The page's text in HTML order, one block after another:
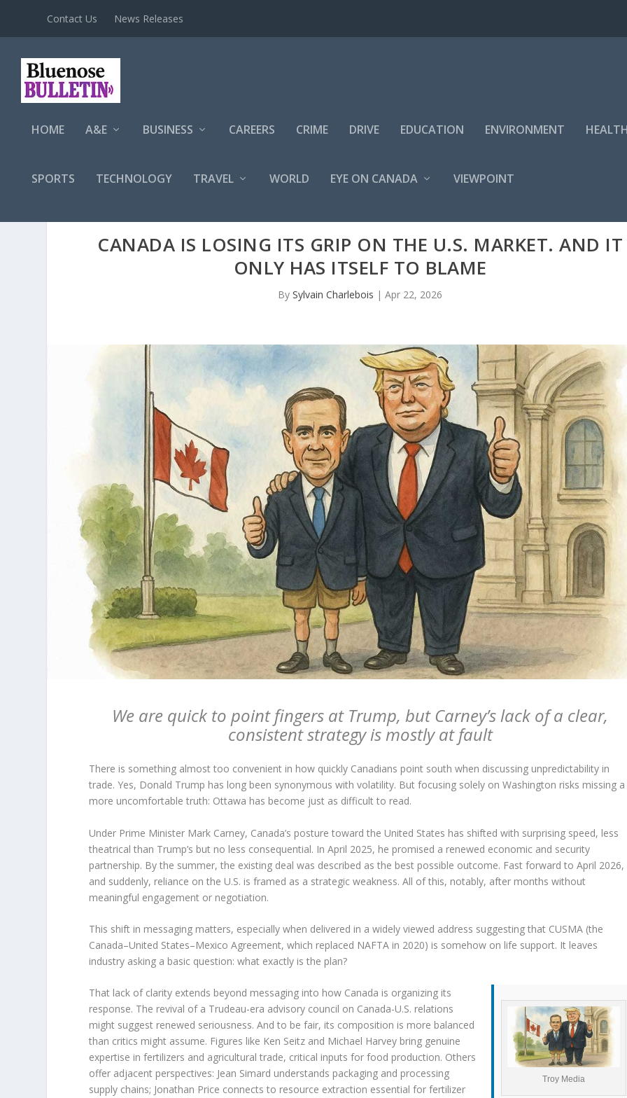
Contact Us News Releases
HOME A&E BUSINESS CAREERS CRIME DRIVE EDUCATION ENVIRONMENT
SPORTS TECHNOLOGY TRAVEL WORLD EYE ON CANADA VIEWPOINT
CANADA IS LOSING ITS GRIP ON THE U.S. MARKET. AND IT
ONLY HAS ITSELF TO BLAME
BySylvain Charlebois |Apr 22, 2026
We are quick to point fingers at Trump, but Carney’s lack of a clear,
consistent strategy is mostly at fault
There is something almost too convenient in how quickly Canadians point south when discussing unpredictability in
trade. Yes, Donald Trump has long been synonymous with volatility. But focusing solely on Washington risks missing a
more uncomfortable truth: Ottawa has become just as difficult to read.
Under Prime Minister Mark Carney, Canada’s posture toward the United States has shifted with surprising speed, less
theatrical than Trump’s but no less consequential. In April 2025, he promised a renewed economic and security
partnership. By the summer, the existing deal was described as the best possible outcome. Fast forward to April 2026,
and suddenly, reliance on the U.S. is framed as a strategic weakness. All of this, notably, after months without
meaningful engagement or negotiation.
This shift in messaging matters, especially when delivered in a widely viewed address suggesting that CUSMA (the
Canada–United States–Mexico Agreement, which replaced NAFTA in 2020) is somehow on life support. It leaves
industry asking a basic question: what exactly is the plan?
Troy Media
That lack of clarity extends beyond messaging into how Canada is organizing its
response. The revival of a Trudeau-era advisory council on Canada-U.S. relations
might suggest renewed seriousness. And to be fair, its composition is more balanced
than critics might assume. Figures like Ken Seitz and Michael Harvey bring genuine
expertise in fertilizers and agricultural trade, critical inputs for food production. Others
offer adjacent perspectives: Jean Simard understands packaging and processing
supply chains; Jonathan Price connects to resource extraction essential for fertilizer